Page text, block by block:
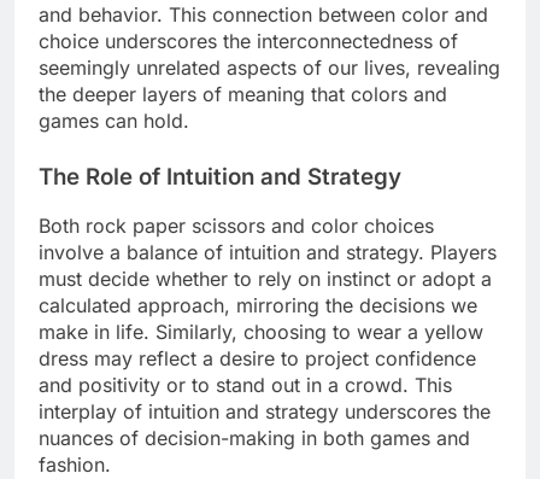
and behavior. This connection between color and
choice underscores the interconnectedness of
seemingly unrelated aspects of our lives, revealing
the deeper layers of meaning that colors and
games can hold.
The Role of Intuition and Strategy
Both rock paper scissors and color choices
involve a balance of intuition and strategy. Players
must decide whether to rely on instinct or adopt a
calculated approach, mirroring the decisions we
make in life. Similarly, choosing to wear a yellow
dress may reflect a desire to project confidence
and positivity or to stand out in a crowd. This
interplay of intuition and strategy underscores the
nuances of decision-making in both games and
fashion.